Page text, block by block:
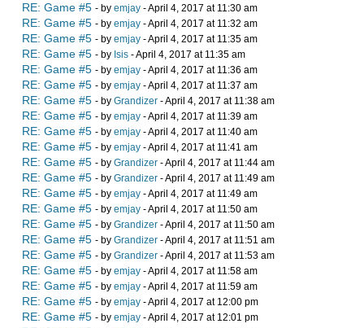
RE: Game #5 - by emjay - April 4, 2017 at 11:30 am
RE: Game #5 - by emjay - April 4, 2017 at 11:32 am
RE: Game #5 - by emjay - April 4, 2017 at 11:35 am
RE: Game #5 - by Isis - April 4, 2017 at 11:35 am
RE: Game #5 - by emjay - April 4, 2017 at 11:36 am
RE: Game #5 - by emjay - April 4, 2017 at 11:37 am
RE: Game #5 - by Grandizer - April 4, 2017 at 11:38 am
RE: Game #5 - by emjay - April 4, 2017 at 11:39 am
RE: Game #5 - by emjay - April 4, 2017 at 11:40 am
RE: Game #5 - by emjay - April 4, 2017 at 11:41 am
RE: Game #5 - by Grandizer - April 4, 2017 at 11:44 am
RE: Game #5 - by Grandizer - April 4, 2017 at 11:49 am
RE: Game #5 - by emjay - April 4, 2017 at 11:49 am
RE: Game #5 - by emjay - April 4, 2017 at 11:50 am
RE: Game #5 - by Grandizer - April 4, 2017 at 11:50 am
RE: Game #5 - by Grandizer - April 4, 2017 at 11:51 am
RE: Game #5 - by Grandizer - April 4, 2017 at 11:53 am
RE: Game #5 - by emjay - April 4, 2017 at 11:58 am
RE: Game #5 - by emjay - April 4, 2017 at 11:59 am
RE: Game #5 - by emjay - April 4, 2017 at 12:00 pm
RE: Game #5 - by emjay - April 4, 2017 at 12:01 pm